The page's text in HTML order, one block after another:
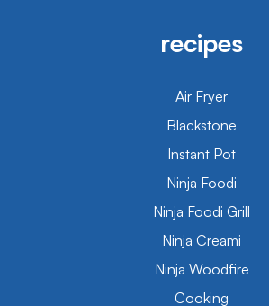
recipes
Air Fryer
Blackstone
Instant Pot
Ninja Foodi
Ninja Foodi Grill
Ninja Creami
Ninja Woodfire
Cooking